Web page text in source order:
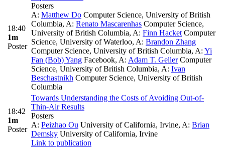
18:40
1m
Poster
Posters
A: Matthew Do Computer Science, University of British
Columbia, A: Renato Mascarenhas Computer Science,
University of British Columbia, A: Finn Hacket Computer
Science, University of Waterloo, A: Brandon Zhang
Computer Science, University of British Columbia, A: Yi
Fan (Bob) Yang Facebook, A: Adam T. GellerComputer
Science, University of British Columbia, A: Ivan
Beschastnikh Computer Science, University of British
Columbia
18:42
1m
Poster
Towards Understanding the Costs of Avoiding Out-of-
Thin-Air Results
Posters
A: Peizhao Ou University of California, Irvine, A: Brian
Demsky University of California, Irvine
Link to publication